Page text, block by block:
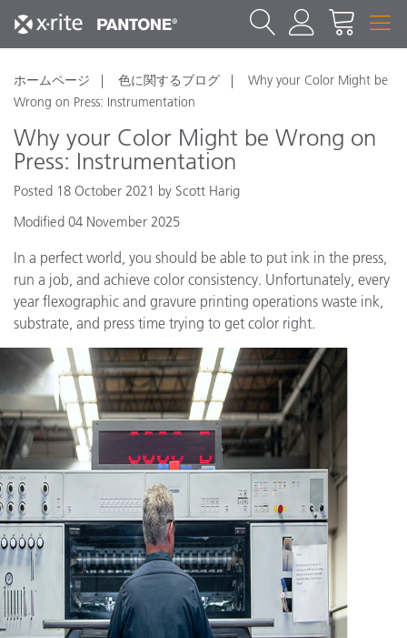
ホームページ 色に関するブログ
Why your Color Might be
Wrong on Press: Instrumentation
Why your Color Might be Wrong on
Press: Instrumentation
Posted 18 October 2021 by Scott Harig
Modified 04 November 2025
In a perfect world, you should be able to put ink in the press,
run a job, and achieve color consistency. Unfortunately, every
year flexographic and gravure printing operations waste ink,
substrate, and press time trying to get color right.